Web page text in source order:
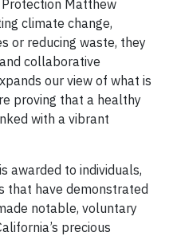
Matthew
climate change,
or reducing waste, they
collaborative
our view of what is
proving that a healthy
with a vibrant
awarded to individuals,
that have demonstrated
notable, voluntary
precious